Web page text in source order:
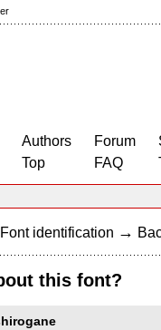
Authors
Top
Forum
FAQ
Font identification →
this font?